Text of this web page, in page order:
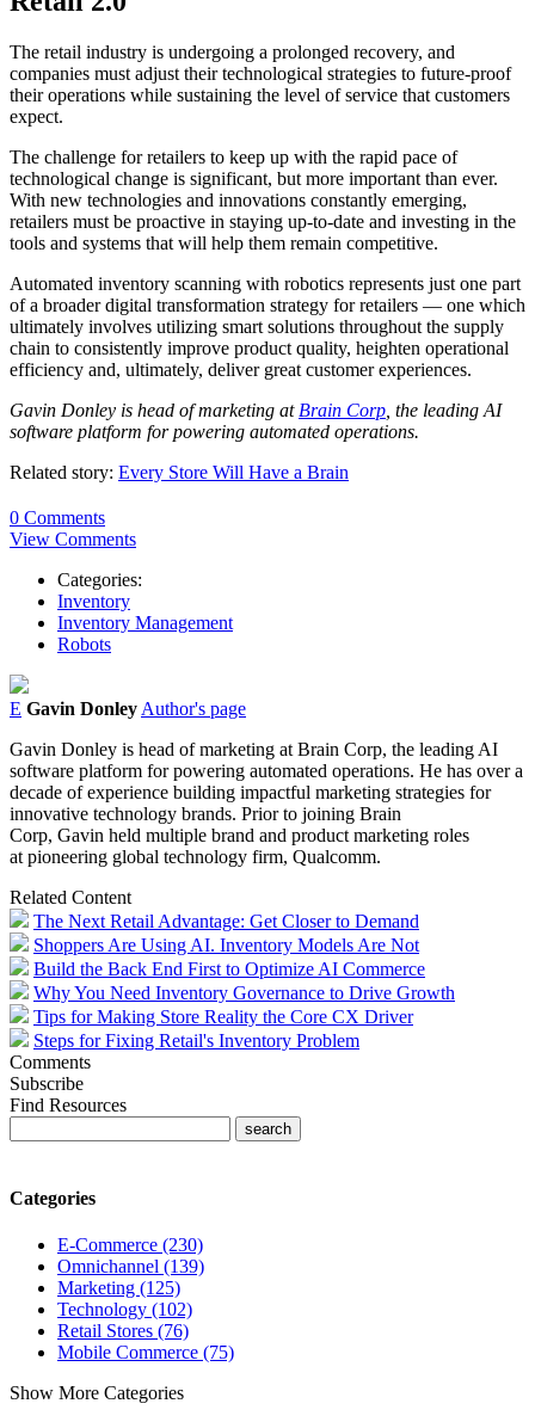
The retail industry is undergoing a prolonged recovery, and
companies must adjust their technological strategies to future-proof
their operations while sustaining the level of service that customers
expect.
The challenge for retailers to keep up with the rapid pace of
technological change is significant, but more important than ever.
With new technologies and innovations constantly emerging,
retailers must be proactive in staying up-to-date and investing in the
tools and systems that will help them remain competitive.
Automated inventory scanning with robotics represents just one part
of a broader digital transformation strategy for retailers — one which
ultimately involves utilizing smart solutions throughout the supply
chain to consistently improve product quality, heighten operational
efficiency and, ultimately, deliver great customer experiences.
Gavin Donley is head of marketing at Brain Corp , the leading AI
software platform for powering automated operations.
Related story: Every Store Will Have a Brain
0 Comments
View Comments
Categories:
Inventory
Inventory Management
Robots
E Gavin Donley Author's page
Gavin Donley is head of marketing at Brain Corp, the leading AI
software platform for powering automated operations. He has over a
decade of experience building impactful marketing strategies for
innovative technology brands. Prior to joining Brain
Corp, Gavin held multiple brand and product marketing roles
at pioneering global technology firm, Qualcomm.
Related Content
The Next Retail Advantage: Get Closer to Demand
Shoppers Are Using AI. Inventory Models Are Not
Build the Back End First to Optimize AI Commerce
Why You Need Inventory Governance to Drive Growth
Tips for Making Store Reality the Core CX Driver
Steps for Fixing Retail's Inventory Problem
Comments
Subscribe
Find Resources
Categories
E-Commerce (230)
Omnichannel (139)
Marketing (125)
Technology (102)
Retail Stores (76)
Mobile Commerce (75)
Show More Categories